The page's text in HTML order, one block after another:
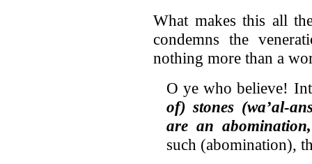
What makes this all
condemns the
nothing more than a
O ye who believe!
of) stones (wa’al-
are an
such (abomination),